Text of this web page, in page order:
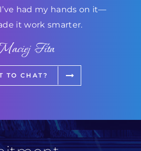
had my hands on it—
it work smarter.
Fita
TO CHAT?